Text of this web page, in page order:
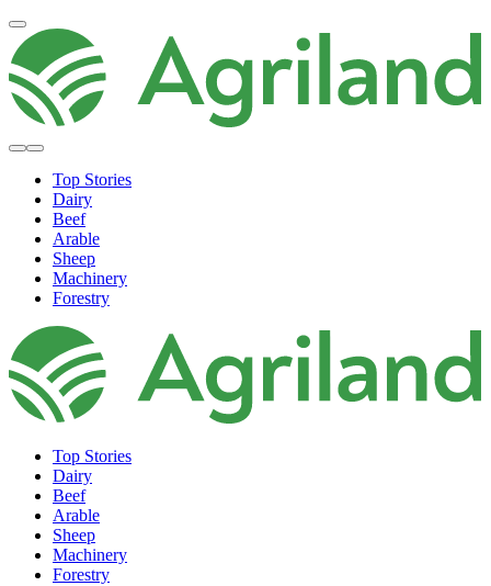
Top Stories
Dairy
Beef
Arable
Sheep
Machinery
Forestry
Top Stories
Dairy
Beef
Arable
Sheep
Machinery
Forestry